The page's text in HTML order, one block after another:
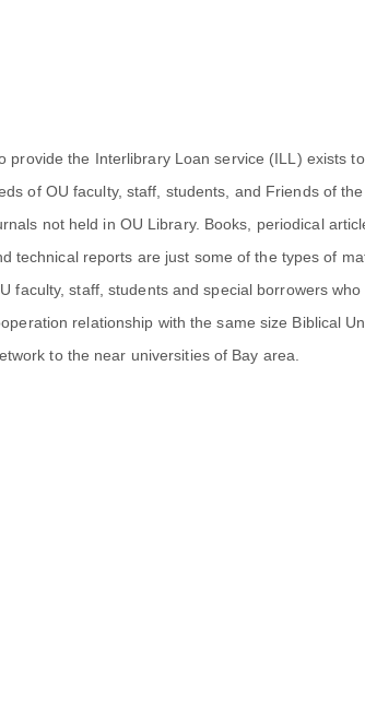
provide the Interlibrary Loan service (ILL) exists
of OU faculty, staff, students, and Friends of
not held in OU Library. Books, periodical
technical reports are just some of the types of
faculty, staff, students and special borrowers
relationship with the same size Biblical
to the near universities of Bay area.